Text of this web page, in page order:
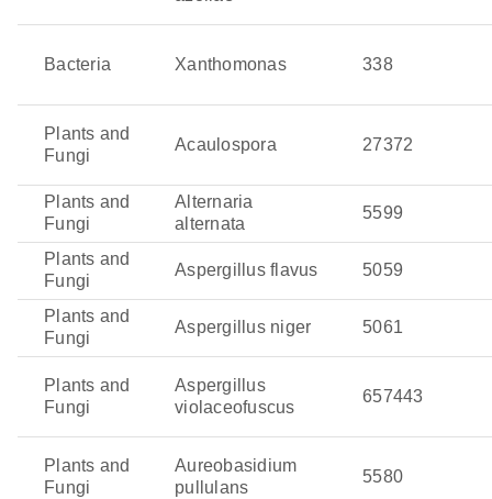
Bacteria Xanthomonas 338
Plants and
Fungi
Acaulospora 27372
Plants and
Fungi
Alternaria
alternata
5599
Plants and
Fungi
Aspergillus flavus 5059
Plants and
Fungi
Aspergillus niger 5061
Plants and
Fungi
Aspergillus
violaceofuscus
657443
Plants and
Fungi
Aureobasidium
pullulans
5580